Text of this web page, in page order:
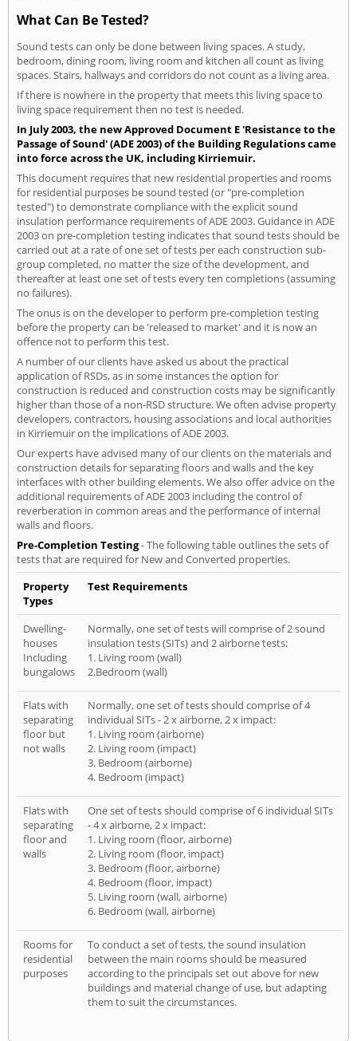
What Can Be Tested?
Sound tests can only be done between living spaces. A study,
bedroom, dining room, living room and kitchen all count as living
spaces. Stairs, hallways and corridors do not count as a living area.
If there is nowhere in the property that meets this living space to
living space requirement then no test is needed.
In July 2003, the new Approved Document E 'Resistance to the
Passage of Sound' (ADE 2003) of the Building Regulations came
into force across the UK, including Kirriemuir.
This document requires that new residential properties and rooms
for residential purposes be sound tested (or "pre-completion
tested") to demonstrate compliance with the explicit sound
insulation performance requirements of ADE 2003. Guidance in ADE
2003 on pre-completion testing indicates that sound tests should be
carried out at a rate of one set of tests per each construction sub-
group completed, no matter the size of the development, and
thereafter at least one set of tests every ten completions (assuming
no failures).
The onus is on the developer to perform pre-completion testing
before the property can be 'released to market' and it is now an
offence not to perform this test.
A number of our clients have asked us about the practical
application of RSDs, as in some instances the option for
construction is reduced and construction costs may be significantly
higher than those of a non-RSD structure. We often advise property
developers, contractors, housing associations and local authorities
in Kirriemuir on the implications of ADE 2003.
Our experts have advised many of our clients on the materials and
construction details for separating floors and walls and the key
interfaces with other building elements. We also offer advice on the
additional requirements of ADE 2003 including the control of
reverberation in common areas and the performance of internal
walls and floors.
Pre-Completion Testing- The following table outlines the sets of
tests that are required for New and Converted properties.
Property
Types
Test Requirements
Dwelling-
houses
Including
bungalows
Normally, one set of tests will comprise of 2 sound
insulation tests (SITs) and 2 airborne tests:
1. Living room (wall)
2.Bedroom (wall)
Flats with
separating
floor but
not walls
Normally, one set of tests should comprise of 4
individual SITs - 2 x airborne, 2 x impact:
1. Living room (airborne)
2. Living room (impact)
3. Bedroom (airborne)
4. Bedroom (impact)
Flats with
separating
floor and
walls
One set of tests should comprise of 6 individual SITs
- 4 x airborne, 2 x impact:
1. Living room (floor, airborne)
2. Living room (floor, impact)
3. Bedroom (floor, airborne)
4. Bedroom (floor, impact)
5. Living room (wall, airborne)
6. Bedroom (wall, airborne)
Rooms for
residential
purposes
To conduct a set of tests, the sound insulation
between the main rooms should be measured
according to the principals set out above for new
buildings and material change of use, but adapting
them to suit the circumstances.